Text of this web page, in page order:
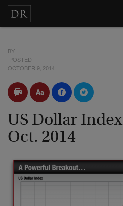
BY
POSTED
OCTOBER 9, 2014
US Dollar
Oct. 2014